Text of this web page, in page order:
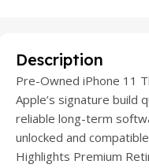
Description
Pre-Owned iPhone 11
Apple’s signature build
reliable long-term
unlocked and
Highlights Premium